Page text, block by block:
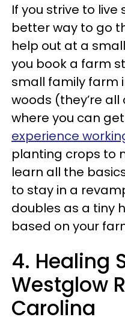
If you strive to
better way to go
help out at a
you book a farm
small family farm
woods (they’re
where you can get
experience
planting crops to
learn all the
to stay in a
doubles as a tiny
based on your
4. Healing
Westglow
Carolina